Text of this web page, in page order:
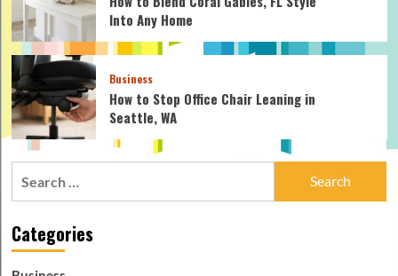
Into Any Home
Business
How to Stop Office Chair Leaning in
Seattle, WA
Categories